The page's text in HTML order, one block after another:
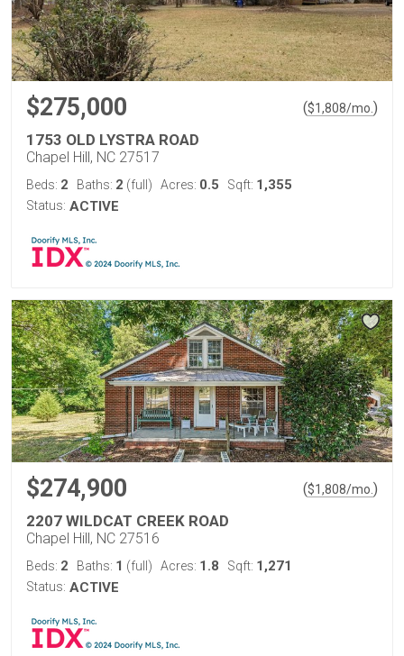
$275,000 ($1,808/mo. )
1753 OLD LYSTRA ROAD
Chapel Hill, NC 27517
Beds: 2 Baths: 2 (full) Acres: 0.5 Sqft: 1,355
Status: ACTIVE
$274,900 ($1,808/mo. )
2207 WILDCAT CREEK ROAD
Chapel Hill, NC 27516
Beds: 2 Baths: 1 (full) Acres: 1.8 Sqft: 1,271
Status: ACTIVE